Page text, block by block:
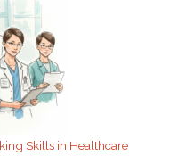
Skills in Healthcare